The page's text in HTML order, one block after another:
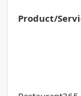
Product/